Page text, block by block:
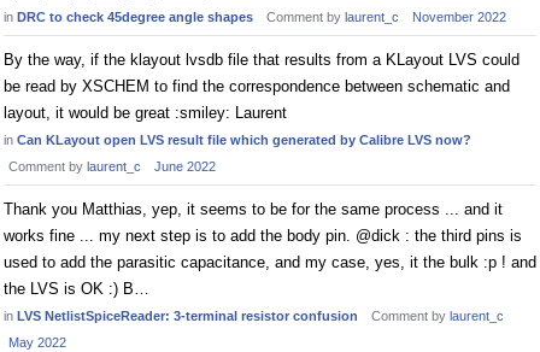
in DRC to check 45degree angle shapes Comment by laurent_c November 2022
By the way, if the klayout lvsdb file that results from a KLayout LVS could
be read by XSCHEM to find the correspondence between schematic and
layout, it would be great :smiley: Laurent
in Can KLayout open LVS result file which generated by Calibre LVS now?
Comment by laurent_c June 2022
Thank you Matthias, yep, it seems to be for the same process ... and it
works fine ... my next step is to add the body pin. @dick : the third pins is
used to add the parasitic capacitance, and my case, yes, it the bulk :p ! and
the LVS is OK :) B…
in LVS NetlistSpiceReader: 3-terminal resistor confusion Comment by laurent_c
May 2022